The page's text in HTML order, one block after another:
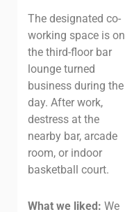
The designated co-
working space is on
the third-floor bar
lounge turned
business during the
day. After work,
destress at the
nearby bar, arcade
room, or indoor
basketball court.
What we liked: We